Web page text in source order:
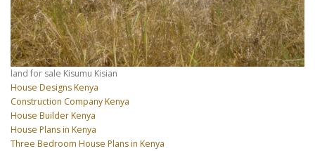
land for sale Kisumu Kisian
House Designs Kenya
Construction Company Kenya
House Builder Kenya
House Plans in Kenya
Three Bedroom House Plans in Kenya